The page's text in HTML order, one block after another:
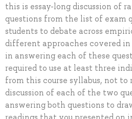
this is essay-long discussion of
questions from the list of exam
students to debate across
different approaches covered
in answering each of these
required to use at least three
from this course syllabus, not
discussion of each of the two
answering both questions to